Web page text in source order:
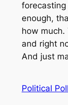
enough,
how much.
and right
And just
Political